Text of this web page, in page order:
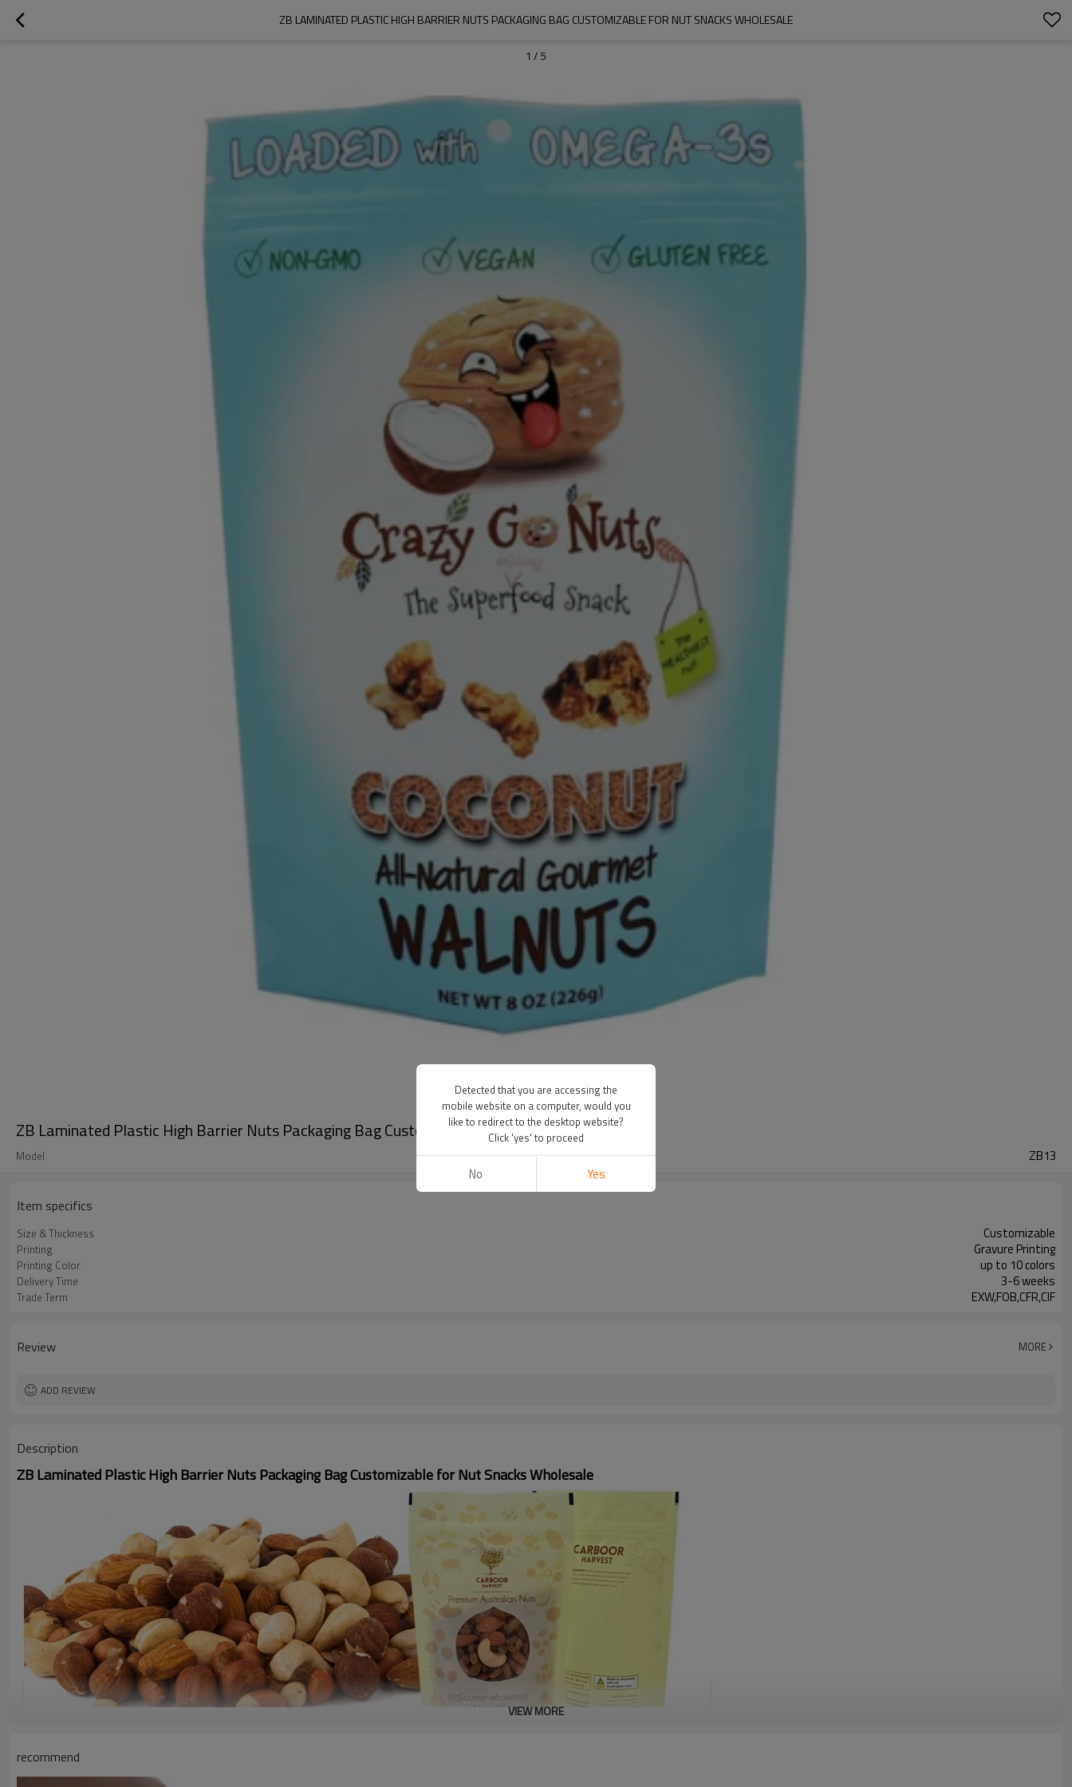
ZB LAMINATED PLASTIC HIGH BARRIER NUTS PACKAGING BAG CUSTOMIZABLE FOR NUT SNACKS WHOLESALE
1 / 5
ZB Laminated Plastic High Barrier Nuts Packaging Bag Customizable for Nut Snacks Wholesale
Model ZB13
Item specifics
Size & Thickness Customizable
Printing Gravure Printing
Printing Color up to 10 colors
Delivery Time 3-6 weeks
Trade Term EXW,FOB,CFR,CIF
Review MORE
ADD REVIEW
Description
ZB Laminated Plastic High Barrier Nuts Packaging Bag Customizable for Nut Snacks Wholesale
VIEW MORE
recommend
Detected that you are accessing the
mobile website on a computer, would you
like to redirect to the desktop website?
Click 'yes' to proceed
No Yes